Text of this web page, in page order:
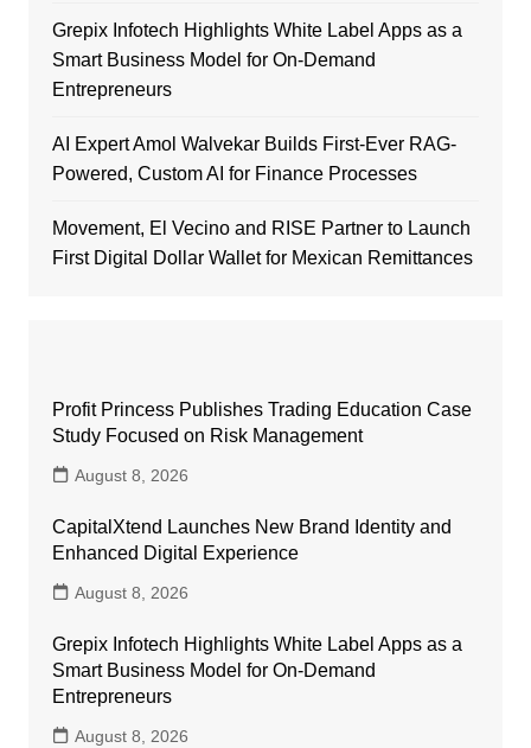
Grepix Infotech Highlights White Label Apps as a
Smart Business Model for On-Demand
Entrepreneurs
AI Expert Amol Walvekar Builds First-Ever RAG-
Powered, Custom AI for Finance Processes
Movement, El Vecino and RISE Partner to Launch
First Digital Dollar Wallet for Mexican Remittances
Profit Princess Publishes Trading Education Case
Study Focused on Risk Management
August 8, 2026
CapitalXtend Launches New Brand Identity and
Enhanced Digital Experience
August 8, 2026
Grepix Infotech Highlights White Label Apps as a
Smart Business Model for On-Demand
Entrepreneurs
August 8, 2026